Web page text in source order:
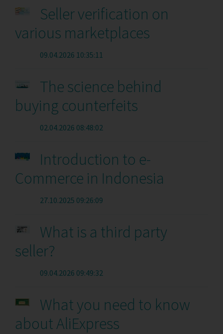
Seller verification on
various marketplaces
09.04.2026 10:35:11
The science behind
buying counterfeits
02.04.2026 08:48:02
Introduction to e-
Commerce in Indonesia
27.10.2025 09:26:09
What is a third party
seller?
09.04.2026 09:49:32
What you need to know
about AliExpress